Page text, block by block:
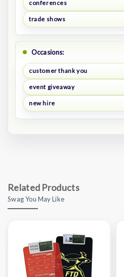
conferences
trade shows
Occasions:
customer thank you
event giveaway
new hire
Related Products
Swag You May Like